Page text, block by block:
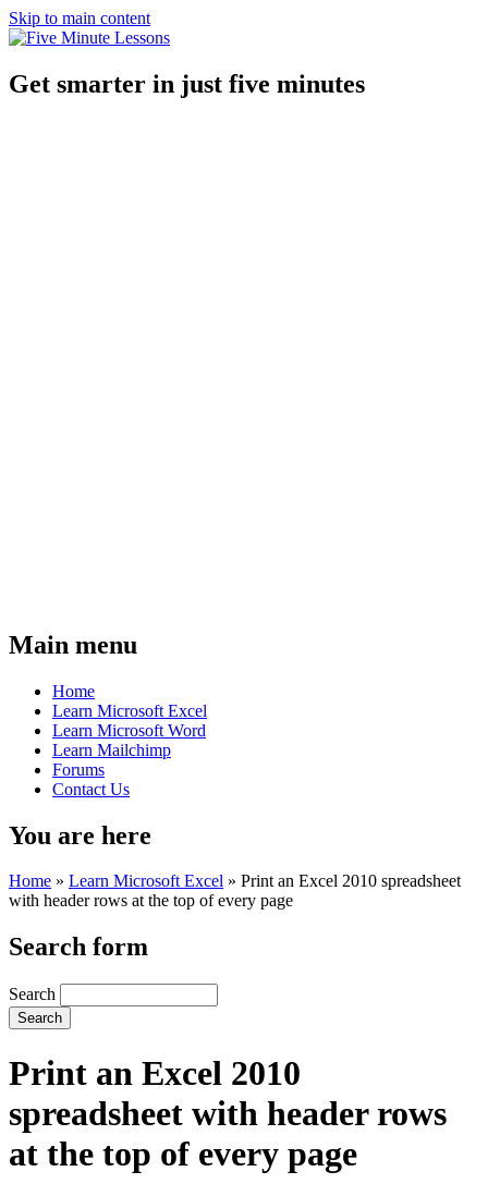
Skip to main content
Get smarter in just five minutes
Main menu
Home
Learn Microsoft Excel
Learn Microsoft Word
Learn Mailchimp
Forums
Contact Us
You are here
Home » Learn Microsoft Excel » Print an Excel 2010 spreadsheet
with header rows at the top of every page
Search form
Search
Print an Excel 2010
spreadsheet with header rows
at the top of every page